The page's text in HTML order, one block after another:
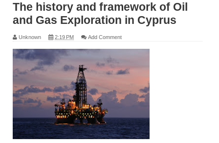
The history and framework of Oil
and Gas Exploration in Cyprus
Unknown 2:19 PM Add Comment